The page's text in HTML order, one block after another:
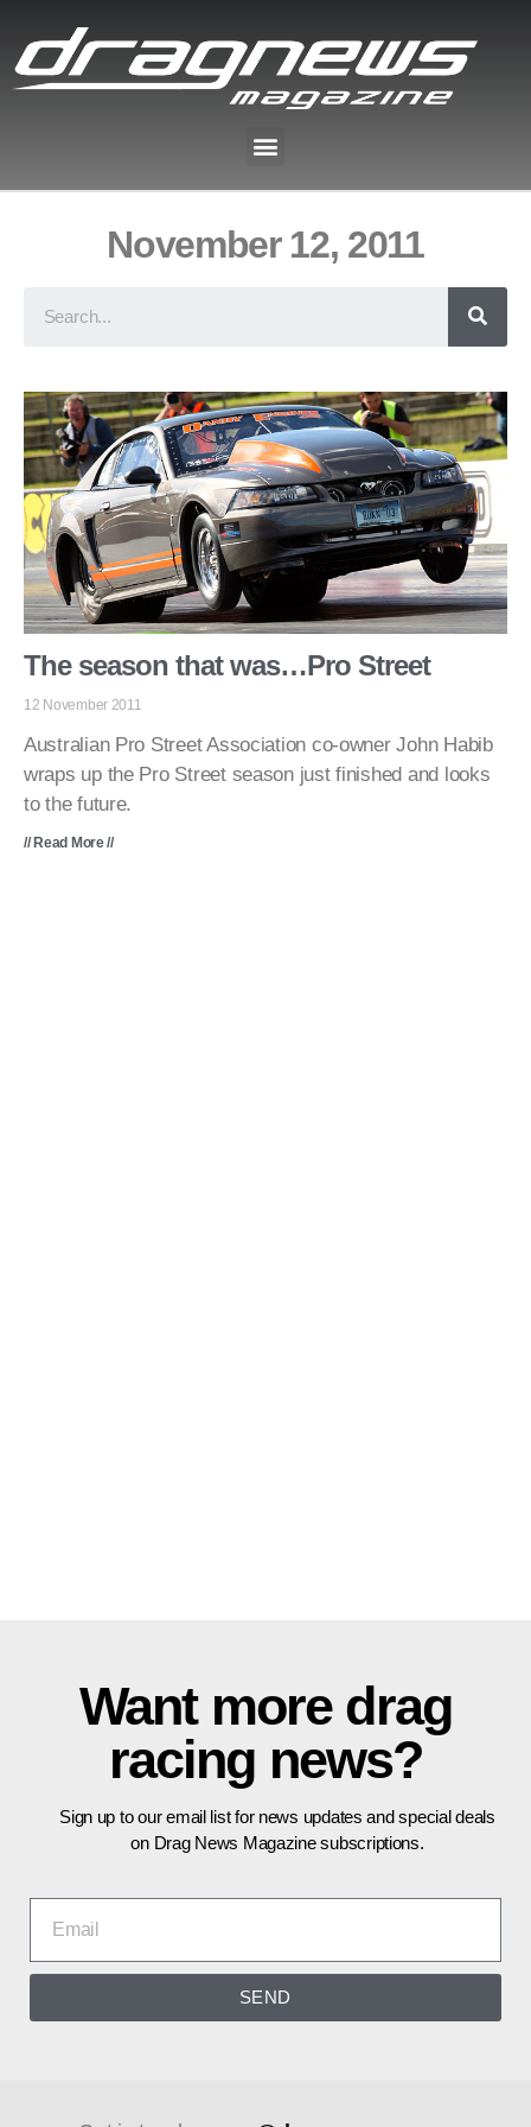
November 12, 2011
The season that was…Pro Street
12 November 2011
Australian Pro Street Association co-owner John Habib
wraps up the Pro Street season just finished and looks
to the future.
// Read More //
Want more drag
racing news?
Sign up to our email list for news updates and special deals
on Drag News Magazine subscriptions.
SEND